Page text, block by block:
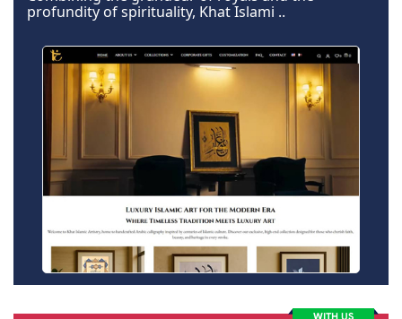
profundity of spirituality, Khat Islami ..
WITH US